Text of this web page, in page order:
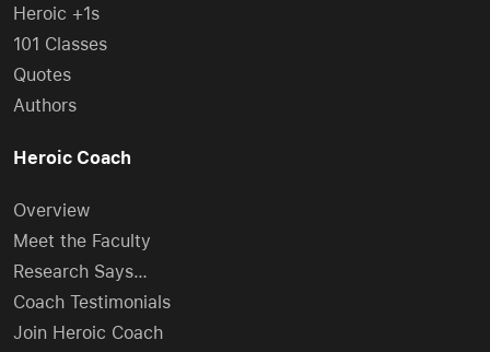
Heroic +1s
101 Classes
Quotes
Authors
Heroic Coach
Overview
Meet the Faculty
Research Says…
Coach Testimonials
Join Heroic Coach